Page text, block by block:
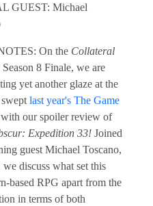
GUEST: Michael
On the Collateral
Season 8 Finale, we are
yet another glaze at the
last year's The Game
with our spoiler review of
Expedition 33! Joined
guest Michael Toscano,
we discuss what set this
based RPG apart from the
in terms of both